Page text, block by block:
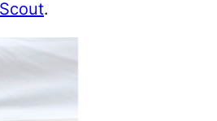
.